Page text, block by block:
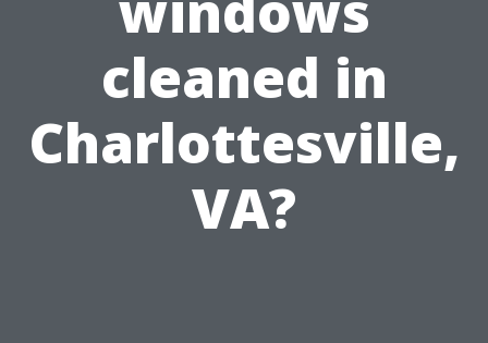
cleaned in
Charlottesville,
VA?